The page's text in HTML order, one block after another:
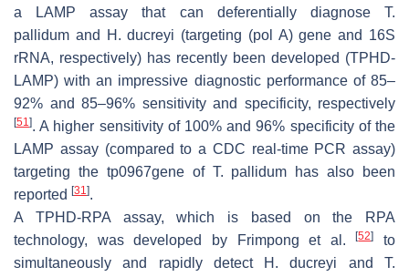
a LAMP assay that can deferentially diagnose T.
pallidum and H. ducreyi (targeting (pol A) gene and 16S
rRNA, respectively) has recently been developed (TPHD-
LAMP) with an impressive diagnostic performance of 85–
92% and 85–96% sensitivity and specificity, respectively
[51]. A higher sensitivity of 100% and 96% specificity of the
LAMP assay (compared to a CDC real-time PCR assay)
targeting the tp0967gene of T. pallidum has also been
reported [31].
A TPHD-RPA assay, which is based on the RPA
technology, was developed by Frimpong et al.[52]
to
simultaneously and rapidly detect
H. ducreyi andT.